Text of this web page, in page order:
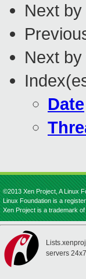
Next by
Next
Date
©2013 Xen Project, A Linux
Linux Foundation is a
Xen Project is a trademark
servers